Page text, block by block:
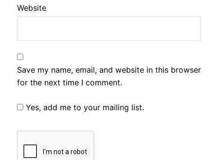
Website
Save my name, email, and website in this browser
for the next time I comment.
Yes, add me to your mailing list.